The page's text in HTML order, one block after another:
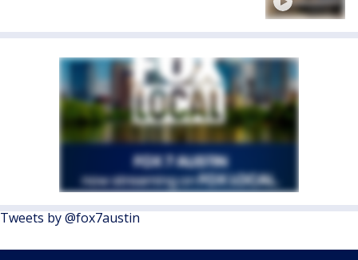
Tweets by @fox7austin